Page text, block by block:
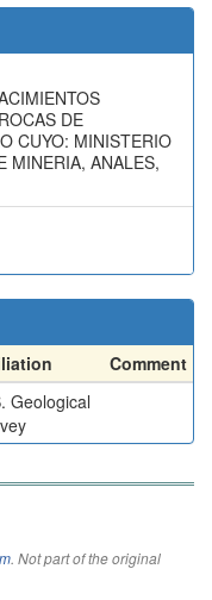
DE
CUYO: MINISTERIO
MINERIA, ANALES,
Comment
Geological
. Not part of the original